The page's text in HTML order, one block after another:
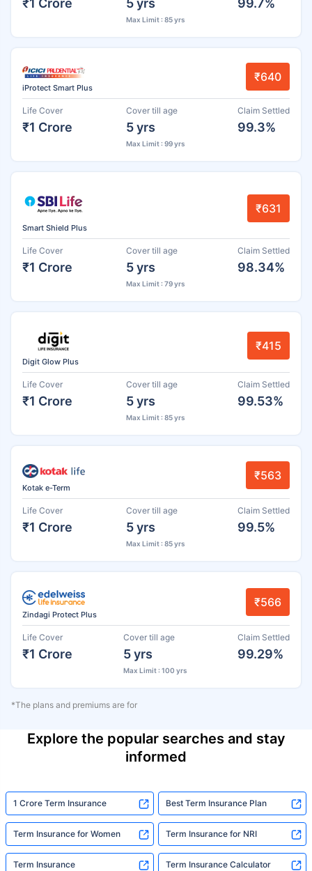
Max Limit : 85 yrs
iProtect Smart Plus
₹640
Life Cover
₹1 Crore
Cover till age
5 yrs
Max Limit : 99 yrs
Claim Settled
99.3%
Smart Shield Plus
₹631
Life Cover
₹1 Crore
Cover till age
5 yrs
Max Limit : 79 yrs
Claim Settled
98.34%
Digit Glow Plus
₹415
Life Cover
₹1 Crore
Cover till age
5 yrs
Max Limit : 85 yrs
Claim Settled
99.53%
Kotak e-Term
₹563
Life Cover
₹1 Crore
Cover till age
5 yrs
Max Limit : 85 yrs
Claim Settled
99.5%
Zindagi Protect Plus
₹566
Life Cover
₹1 Crore
Cover till age
5 yrs
Max Limit : 100 yrs
Claim Settled
99.29%
*The plans and premiums are for
Explore the popular searches and stay
informed
1 Crore Term Insurance Best Term Insurance Plan
Term Insurance for Women Term Insurance for NRI
Term Insurance Term Insurance Calculator